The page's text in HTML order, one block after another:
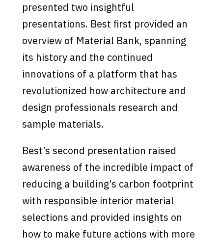
presented two insightful
presentations. Best first provided an
overview of Material Bank, spanning
its history and the continued
innovations of a platform that has
revolutionized how architecture and
design professionals research and
sample materials.
Best’s second presentation raised
awareness of the incredible impact of
reducing a building’s carbon footprint
with responsible interior material
selections and provided insights on
how to make future actions with more